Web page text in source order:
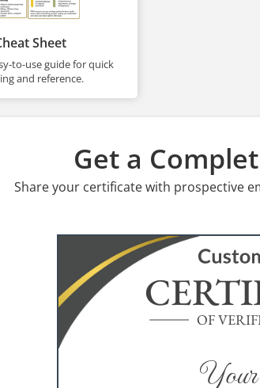
Sheet
to-use guide for quick
and reference.
Get a
Share your certificate with prospective
OF